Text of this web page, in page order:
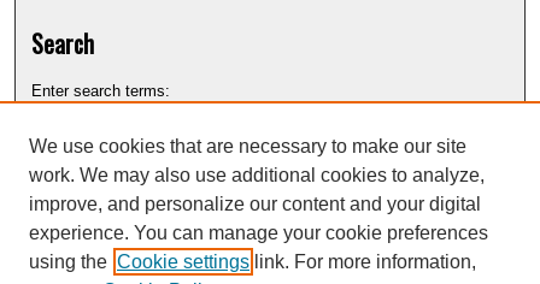
Search
Enter search terms:
Select context to search:
We use cookies that are necessary to make our site
work. We may also use additional cookies to analyze,
improve, and personalize our content and your digital
experience. You can manage your cookie preferences
using the Cookie settings link. For more information,